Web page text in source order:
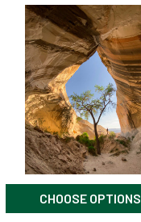
CHOOSE OPTIONS